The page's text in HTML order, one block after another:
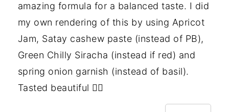
amazing formula for a balanced taste. I did
my own rendering of this by using Apricot
Jam, Satay cashew paste (instead of PB),
Green Chilly Siracha (instead if red) and
spring onion garnish (instead of basil).
Tasted beautiful 👌🏻